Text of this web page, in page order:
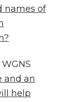
names of
and an
help